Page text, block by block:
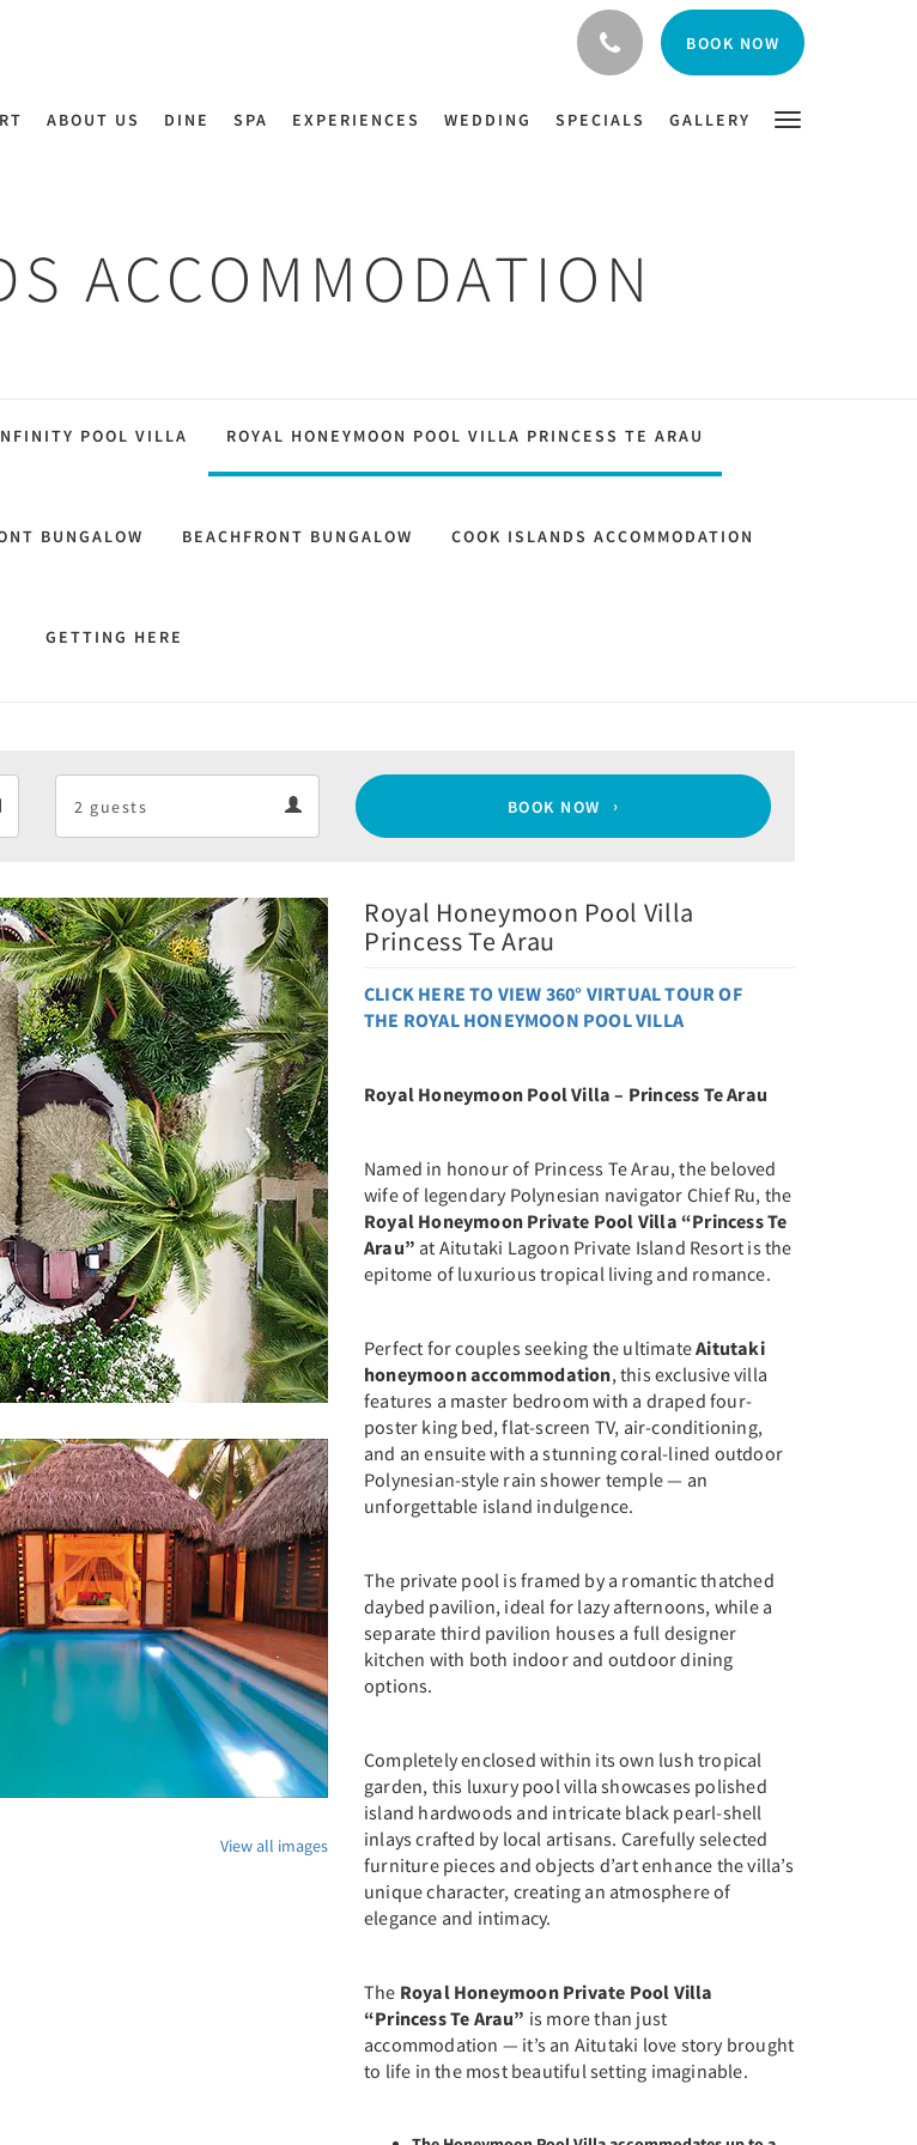
BOOK NOW
ABOUT US DINE SPA EXPERIENCES WEDDING SPECIALS GALLERY
ACCOMMODATION
POOL VILLA ROYAL HONEYMOON POOL VILLA PRINCESS TE ARAU
BUNGALOW BEACHFRONT BUNGALOW COOK ISLANDS ACCOMMODATION
GETTING HERE
BOOK NOW
Next
View all images
Royal Honeymoon Pool Villa
Princess Te Arau
CLICK HERE TO VIEW 360° VIRTUAL TOUR OF
THE ROYAL HONEYMOON POOL VILLA
Royal Honeymoon Pool Villa – Princess Te Arau
Named in honour of Princess Te Arau, the beloved
wife of legendary Polynesian navigator Chief Ru, the
Royal Honeymoon Private Pool Villa “Princess Te
Arau” at Aitutaki Lagoon Private Island Resort is the
epitome of luxurious tropical living and romance.
Perfect for couples seeking the ultimateAitutaki
honeymoon accommodation, this exclusive villa
features a master bedroom with a draped four-
poster king bed, flat-screen TV, air-conditioning,
and an ensuite with a stunning coral-lined outdoor
Polynesian-style rain shower temple — an
unforgettable island indulgence.
The private pool is framed by a romantic thatched
daybed pavilion, ideal for lazy afternoons, while a
separate third pavilion houses a full designer
kitchen with both indoor and outdoor dining
options.
Completely enclosed within its own lush tropical
garden, this luxury pool villa showcases polished
island hardwoods and intricate black pearl-shell
inlays crafted by local artisans. Carefully selected
furniture pieces and objects d’art enhance the villa’s
unique character, creating an atmosphere of
elegance and intimacy.
The Royal Honeymoon Private Pool Villa
“Princess Te Arau” is more than just
accommodation — it’s an Aitutaki love story brought
to life in the most beautiful setting imaginable.